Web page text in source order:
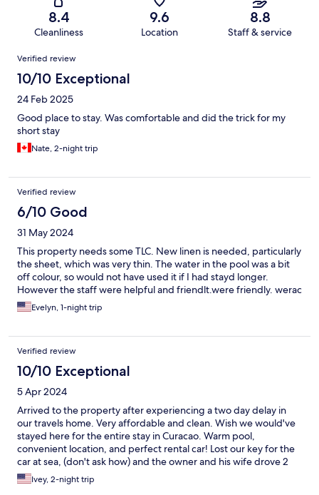
8.4
Cleanliness
9.6
Location
8.8
Staff & service
Reviews
Verified review
10/10 Exceptional
24 Feb 2025
Good place to stay. Was comfortable and did the trick for my
short stay
Nate, 2-night trip
Verified review
6/10 Good
31 May 2024
This property needs some TLC. New linen is needed, particularly
the sheet, which was very thin. The water in the pool was a bit
off colour, so would not have used it if I had stayd longer.
However the staff were helpful and friendlt.were friendly. werac
Evelyn, 1-night trip
Verified review
10/10 Exceptional
5 Apr 2024
Arrived to the property after experiencing a two day delay in
our travels home. Very affordable and clean. Wish we would've
stayed here for the entire stay in Curacao. Warm pool,
convenient location, and perfect rental car! Lost our key for the
car at sea, (don't ask how) and the owner and his wife drove 2
hours to bring us a new key for the car, had to pay for a
replacement key due to our stupidity, but as to be expected
Ivey, 2-night trip